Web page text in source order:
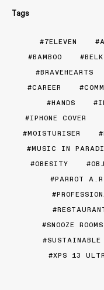
Tags
7ELEVEN
BAMBOO
BRAVEHEARTS
CAREER
HANDS
IPHONE COVER
MOISTURISER
MUSIC IN
OBESITY
PARROT A.R
SNOOZE ROOMS
SUSTAINABLE
XPS 13